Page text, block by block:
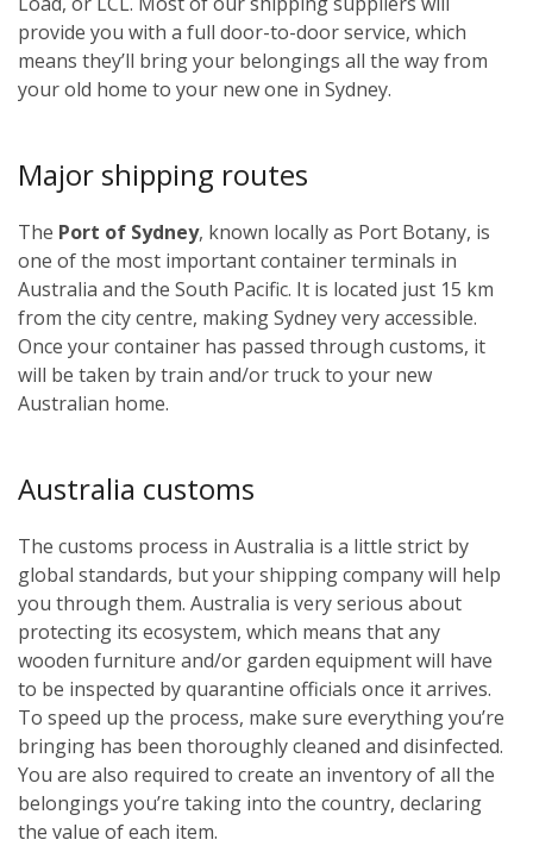
provide you with a full door-to-door service, which
means they’ll bring your belongings all the way from
your old home to your new one in Sydney.
Major shipping routes
The Port of Sydney, known locally as Port Botany, is
one of the most important container terminals in
Australia and the South Pacific. It is located just 15 km
from the city centre, making Sydney very accessible.
Once your container has passed through customs, it
will be taken by train and/or truck to your new
Australian home.
Australia customs
The customs process in Australia is a little strict by
global standards, but your shipping company will help
you through them. Australia is very serious about
protecting its ecosystem, which means that any
wooden furniture and/or garden equipment will have
to be inspected by quarantine officials once it arrives.
To speed up the process, make sure everything you’re
bringing has been thoroughly cleaned and disinfected.
You are also required to create an inventory of all the
belongings you’re taking into the country, declaring
the value of each item.